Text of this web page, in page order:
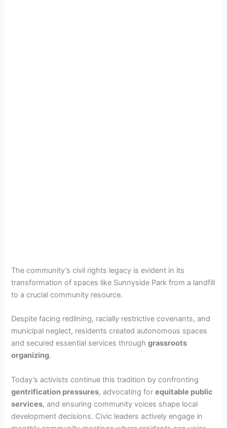
The community’s civil rights legacy is evident in its
transformation of spaces like Sunnyside Park from a landfill
to a crucial community resource.
Despite facing redlining, racially restrictive covenants, and
municipal neglect, residents created autonomous spaces
and secured essential services throughgrassroots
organizing.
Today’s activists continue this tradition by confronting
gentrification pressures, advocating forequitable public
services, and ensuring community voices shape local
development decisions. Civic leaders actively engage in